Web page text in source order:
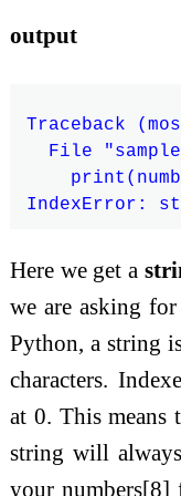
output
Traceback
File
Here we get a
we are asking
Python, a string
characters.
at 0. This means
string will
your numbers[8]